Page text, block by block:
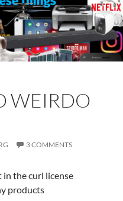
WEIRDO
3 COMMENTS
in the curl license
products